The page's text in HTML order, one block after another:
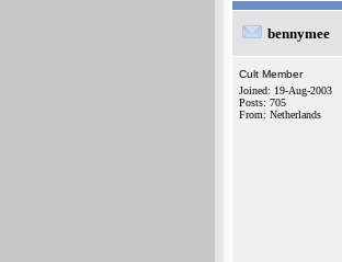
bennymee
Cult Member
Joined: 19-Aug-2003
Posts: 705
From: Netherlands